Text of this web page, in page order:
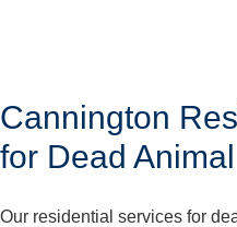
Cannington
for Dead
Our residential services for